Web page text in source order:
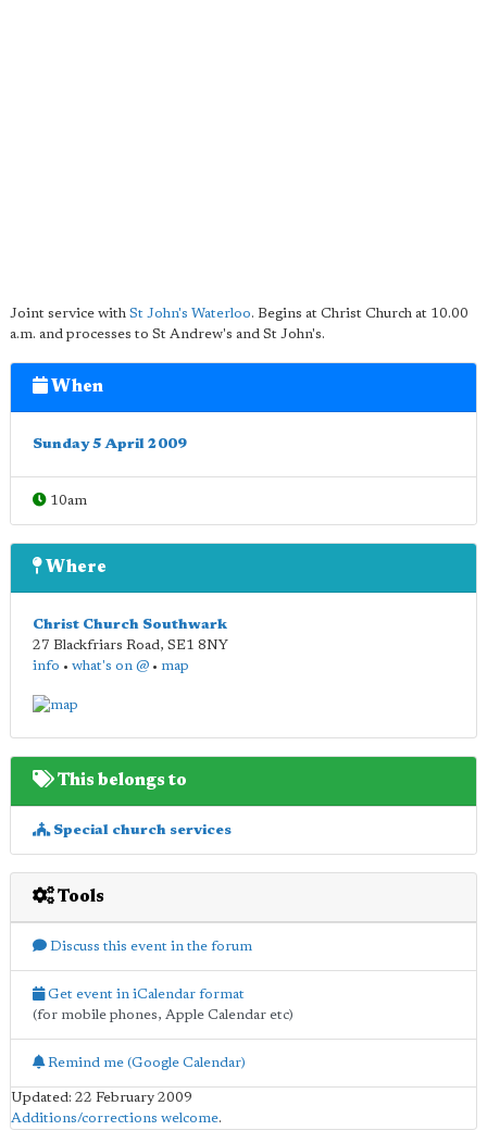
Joint service with St John's Waterloo. Begins at Christ Church at 10.00
a.m. and processes to St Andrew's and St John's.
When
Sunday 5 April 2009
10am
Where
Christ Church Southwark
27 Blackfriars Road, SE1 8NY
info • what's on @ • map
This belongs to
Special church services
Tools
Discuss this event in the forum
Get event in iCalendar format
(for mobile phones, Apple Calendar etc)
Remind me (Google Calendar)
Updated: 22 February 2009
Additions/corrections welcome.